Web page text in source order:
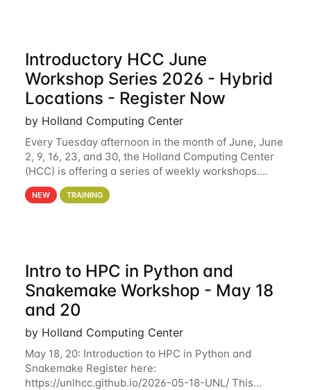
Introductory HCC June
Workshop Series 2026 - Hybrid
Locations - Register Now
by Holland Computing Center
Every Tuesday afternoon in the month of June, June
2, 9, 16, 23, and 30, the Holland Computing Center
(HCC) is offering a series of weekly workshops.
These workshops will cover the basics of using HCC
clusters and an overview of our other
NEW TRAINING
Intro to HPC in Python and
Snakemake Workshop - May 18
and 20
by Holland Computing Center
May 18, 20: Introduction to HPC in Python and
Snakemake Register here:
https://unlhcc.github.io/2026-05-18-UNL/ This